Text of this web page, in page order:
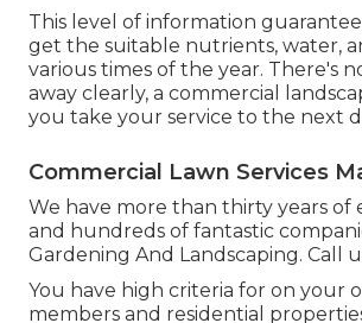
This level of information
get the suitable nutrients, water,
various times of the year. There's
away clearly, a commercial
you take your service to the next
Commercial Lawn Services
We have more than thirty years of
and hundreds of fantastic
Gardening And Landscaping. Call
You have high criteria for on your
members and residential